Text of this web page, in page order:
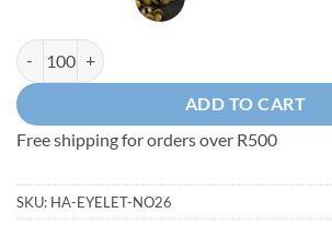
20.5mm No26 Eyelet - in Brass or Steel quantity
ADD TO CART
Free shipping for orders over R500
SKU: HA-EYELET-NO26